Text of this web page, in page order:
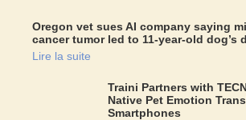
Oregon vet sues AI company saying
cancer tumor led to 11-year-old dog’s
Lire la suite
Traini Partners with
Native Pet Emotion
Smartphones